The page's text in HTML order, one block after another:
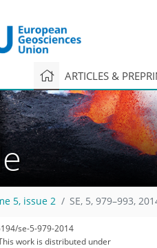
ARTICLES &
5, issue 2 SE, 5, 979–993,
se-5-979-2014
work is distributed under